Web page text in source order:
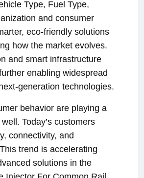
Type, Fuel Type,
and consumer
eco-friendly solutions
how the market evolves.
and smart infrastructure
enabling widespread
generation technologies.
behavior are playing a
Today’s customers
connectivity, and
trend is accelerating
solutions in the